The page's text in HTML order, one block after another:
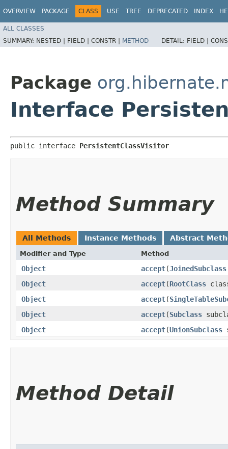
OVERVIEW PACKAGE CLASS USE TREE DEPRECATED INDEX
ALL CLASSES
SUMMARY: NESTED | FIELD | CONSTR | METHOD DETAIL: FIELD |
Package
Interface
public interface PersistentClassVisitor
Method Summary
All Methods Instance Methods Abstract
Modifier and Type Method
Object accept​(JoinedSubclass
Object
accept​(RootClass
Object
accept​(
Object
accept​(Subclass
Object
accept​(UnionSubclass
Method Detail